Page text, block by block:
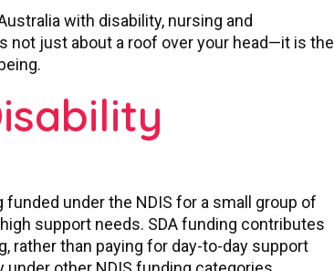
with disability, nursing and
not just about a roof over your head—it is the
under the NDIS for a small group of
support needs. SDA funding contributes
rather than paying for day-to-day support